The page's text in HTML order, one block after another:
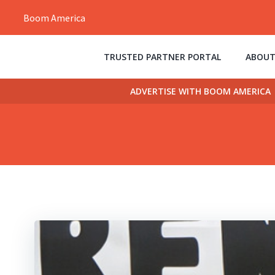
content
Boom America
TRUSTED PARTNER PORTAL
ADVERTISE WITH BOOM AMERICA